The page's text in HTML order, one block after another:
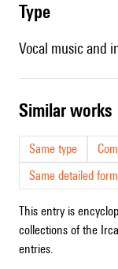
type
Vocal music and
similar works
Same type
Same detailed
This entry is
collections of the
entries.